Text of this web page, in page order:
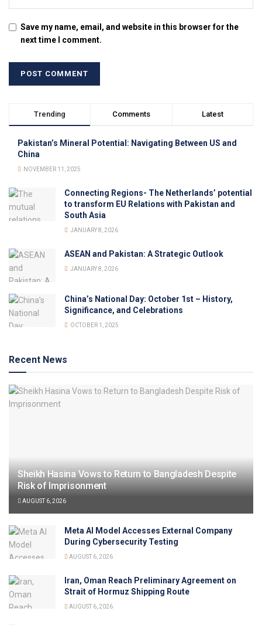
Save my name, email, and website in this browser for the
next time I comment.
Trending Comments Latest
Pakistan’s Mineral Potential: Navigating Between US and
China
NOVEMBER 11, 2025
Connecting Regions- The Netherlands’ potential
to transform EU Relations with Pakistan and
South Asia
JANUARY 8, 2026
ASEAN and Pakistan: A Strategic Outlook
JANUARY 8, 2026
China’s National Day: October 1st – History,
Significance, and Celebrations
OCTOBER 1, 2025
Recent News
Sheikh Hasina Vows to Return to Bangladesh Despite
Risk of Imprisonment
AUGUST 6, 2026
Meta AI Model Accesses External Company
During Cybersecurity Testing
AUGUST 6, 2026
Iran, Oman Reach Preliminary Agreement on
Strait of Hormuz Shipping Route
AUGUST 6, 2026